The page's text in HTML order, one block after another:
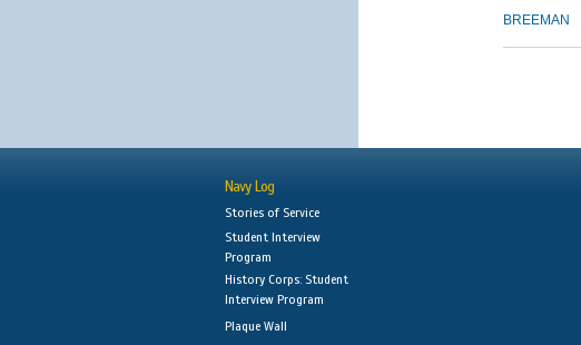
BREEMAN
Navy Log
Stories of Service
Student Interview
Program
History Corps: Student
Interview Program
Plaque Wall